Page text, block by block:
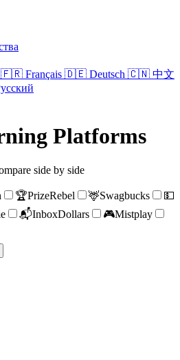
🇫🇷 Français 🇩🇪 Deutsch 🇨🇳 中文
Platforms
side by side
🏆PrizeRebel 🦌Swagbucks
💵
📬InboxDollars 🎮Mistplay